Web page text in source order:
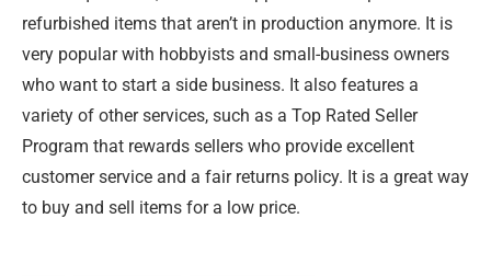
refurbished items that aren’t in production anymore. It is
very popular with hobbyists and small-business owners
who want to start a side business. It also features a
variety of other services, such as a Top Rated Seller
Program that rewards sellers who provide excellent
customer service and a fair returns policy. It is a great way
to buy and sell items for a low price.